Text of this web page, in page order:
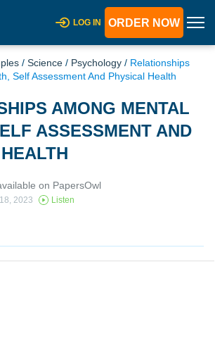
LOG IN ORDER NOW
/ Science / Psychology / Relationships
Self Assessment And Physical Health
AMONG MENTAL
ASSESSMENT AND
on PapersOwl
2023 Listen